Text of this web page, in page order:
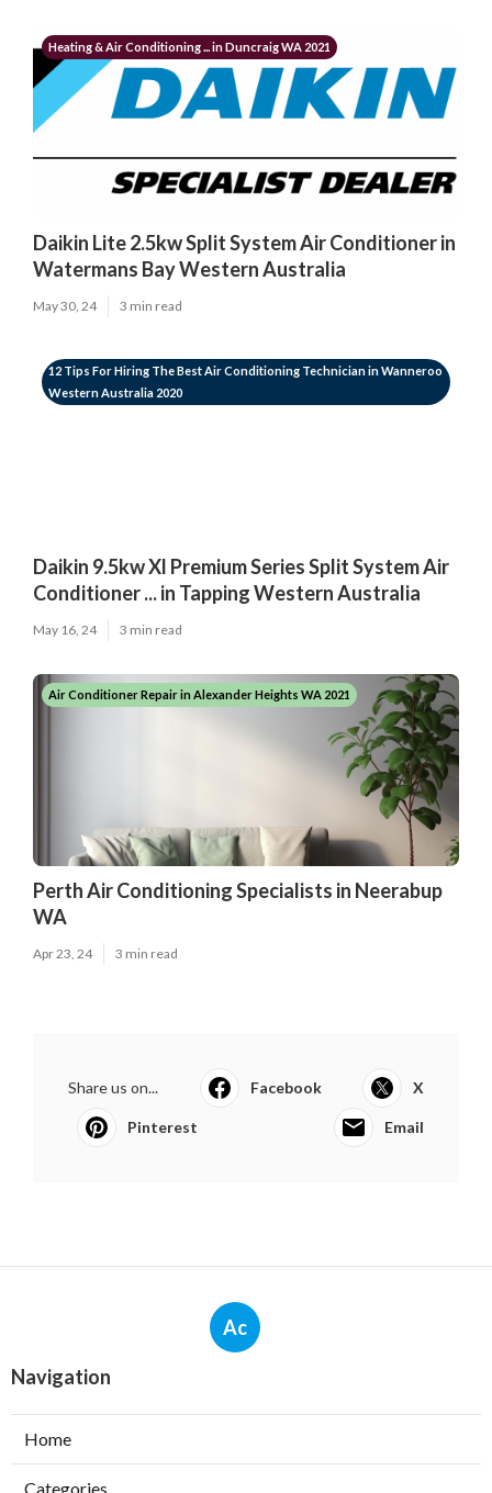
Heating & Air Conditioning ... in Duncraig WA 2021
Daikin Lite 2.5kw Split System Air Conditioner in
Watermans Bay Western Australia
May 30, 24 3 min read
12 Tips For Hiring The Best Air Conditioning Technician in Wanneroo
Western Australia 2020
Daikin 9.5kw Xl Premium Series Split System Air
Conditioner ... in Tapping Western Australia
May 16, 24 3 min read
Air Conditioner Repair in Alexander Heights WA 2021
Perth Air Conditioning Specialists in Neerabup
WA
Apr 23, 24 3 min read
Share us on... Facebook X
Pinterest Email
Ac
Navigation
Home
Categories